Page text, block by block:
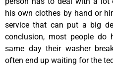
his own clothes by hand or
service that can put a big
conclusion, most people do
same day their washer
often end up waiting for the